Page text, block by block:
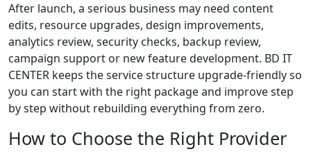
After launch, a serious business may need content
edits, resource upgrades, design improvements,
analytics review, security checks, backup review,
campaign support or new feature development. BD IT
CENTER keeps the service structure upgrade-friendly so
you can start with the right package and improve step
by step without rebuilding everything from zero.
How to Choose the Right Provider